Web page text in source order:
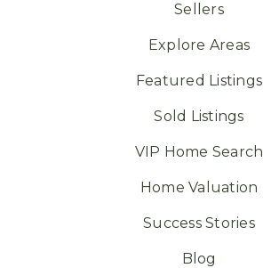
Sellers
Explore Areas
Featured Listings
Sold Listings
VIP Home Search
Home Valuation
Success Stories
Blog